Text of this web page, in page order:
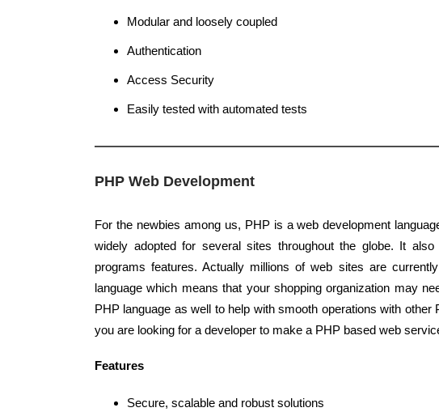
Modular and loosely coupled
Authentication
Access Security
Easily tested with automated tests
PHP Web Development
For the newbies among us, PHP is a web development
widely adopted for several sites throughout the globe. It
programs features. Actually millions of web sites are
language which means that your shopping organization may
PHP language as well to help with smooth operations with other
you are looking for a developer to make a PHP based web
Features
Secure, scalable and robust solutions